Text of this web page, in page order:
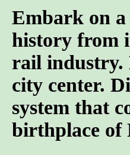
Embark on
history from
rail industry.
city center.
system that
birthplace of